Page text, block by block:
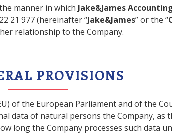
manner in which Jake&James
21 977 (hereinafter “Jake&James” or the “
relationship to the Company.
PROVISIONS
of the European Parliament and of the
data of natural persons the Company, as
long the Company processes such data